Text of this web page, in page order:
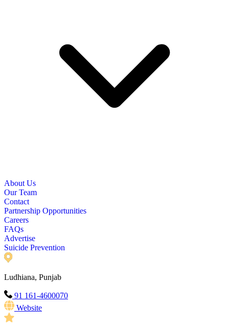
About Us
Our Team
Contact
Partnership Opportunities
Careers
FAQs
Advertise
Suicide Prevention
Ludhiana, Punjab
91 161-4600070
Website